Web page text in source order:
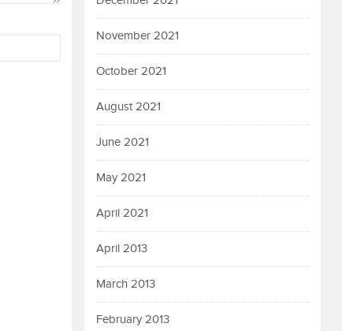
November 2021
October 2021
August 2021
June 2021
May 2021
April 2021
April 2013
March 2013
February 2013